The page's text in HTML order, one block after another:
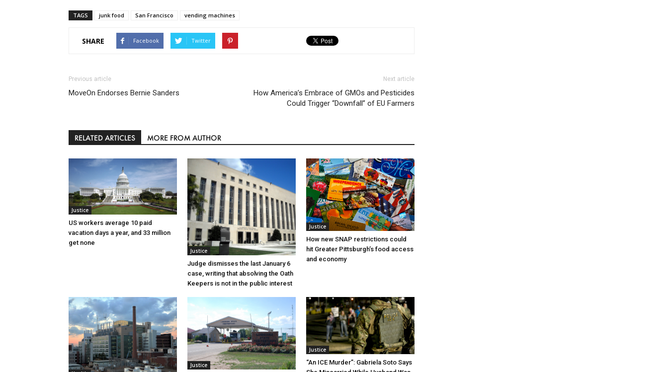
TAGS junk food San Francisco vending machines
SHARE Facebook Twitter
Previous article
MoveOn Endorses Bernie Sanders
Next article
How America’s Embrace of GMOs and Pesticides
Could Trigger “Downfall” of EU Farmers
RELATED ARTICLES MORE FROM AUTHOR
Justice
US workers average 10 paid
vacation days a year, and 33 million
get none
Justice
Judge dismisses the last January 6
case, writing that absolving the Oath
Keepers is not in the public interest
Justice
How new SNAP restrictions could
hit Greater Pittsburgh’s food access
and economy
Justice
Justice
“An ICE Murder”: Gabriela Soto Says